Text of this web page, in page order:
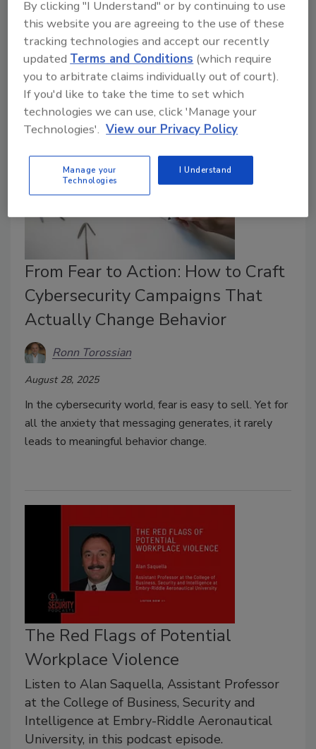
Alan Saquella
September 8, 2025
Alan Saquella, CPP, outlines how to build an
effective workplace violence strategy.
From Fear to Action: How to Craft
Cybersecurity Campaigns That
Actually Change Behavior
Ronn Torossian
August 28, 2025
In the cybersecurity world, fear is easy to sell. Yet for
all the anxiety that messaging generates, it rarely
leads to meaningful behavior change.
The Red Flags of Potential
Workplace Violence
Listen to Alan Saquella, Assistant Professor
at the College of Business, Security and
Intelligence at Embry-Riddle Aeronautical
University, in this podcast episode.
By clicking "I Understand" or by continuing to use
this website you are agreeing to the use of these
tracking technologies and accept our recently
updatedTerms and Conditions (which require
you to arbitrate claims individually out of court).
If you'd like to take the time to set which
technologies we can use, click 'Manage your
Technologies'. View our Privacy Policy
Manage your
Technologies
I Understand